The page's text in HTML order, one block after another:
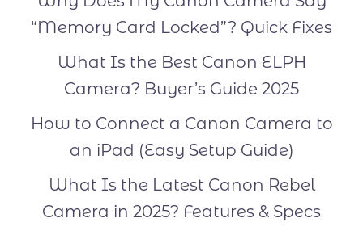
“Memory Card Locked”? Quick Fixes
What Is the Best Canon ELPH
Camera? Buyer’s Guide 2025
How to Connect a Canon Camera to
an iPad (Easy Setup Guide)
What Is the Latest Canon Rebel
Camera in 2025? Features & Specs